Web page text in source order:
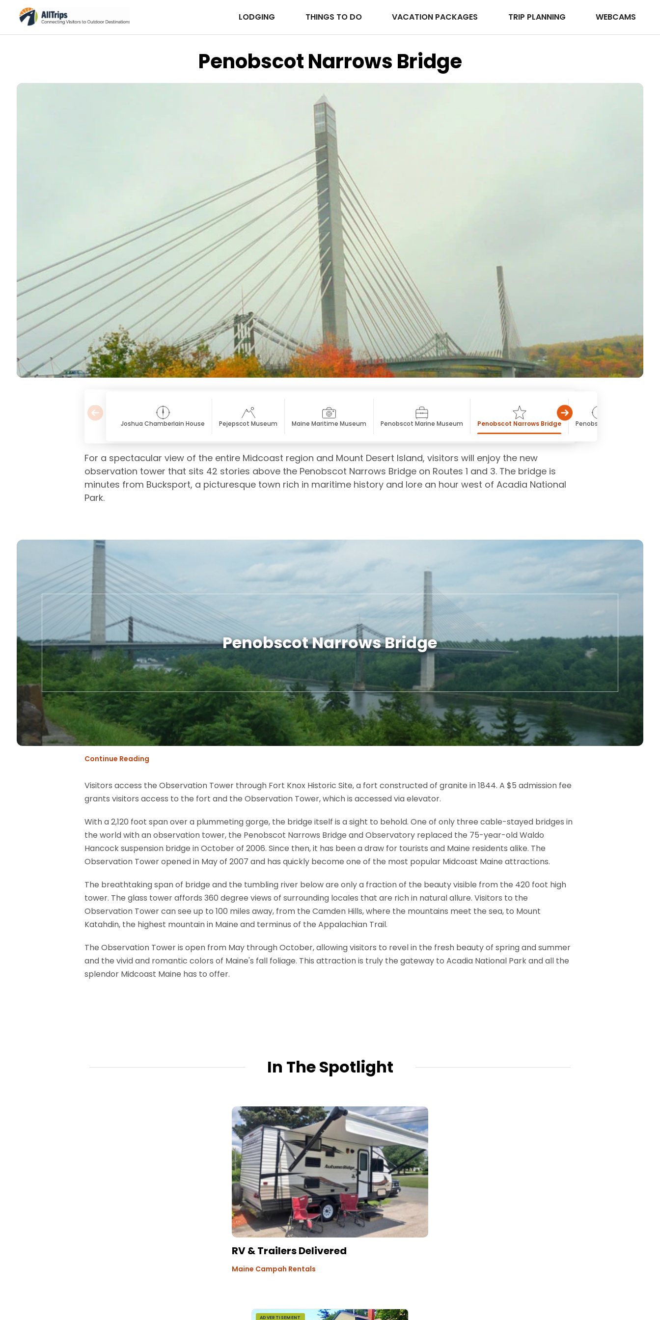
LODGING THINGS TO DO VACATION PACKAGES TRIP PLANNING WEBCAMS
Penobscot Narrows Bridge
Joshua Chamberlain House Pejepscot Museum Maine Maritime Museum Penobscot Marine Museum Penobscot Narrows Bridge Penobscot Bay
For a spectacular view of the entire Midcoast region and Mount Desert Island, visitors will enjoy the new
observation tower that sits 42 stories above the Penobscot Narrows Bridge on Routes 1 and 3. The bridge is
minutes from Bucksport, a picturesque town rich in maritime history and lore an hour west of Acadia National
Park.
Penobscot Narrows Bridge
Continue Reading
Visitors access the Observation Tower through Fort Knox Historic Site, a fort constructed of granite in 1844. A $5 admission fee
grants visitors access to the fort and the Observation Tower, which is accessed via elevator.
With a 2,120 foot span over a plummeting gorge, the bridge itself is a sight to behold. One of only three cable-stayed bridges in
the world with an observation tower, the Penobscot Narrows Bridge and Observatory replaced the 75-year-old Waldo
Hancock suspension bridge in October of 2006. Since then, it has been a draw for tourists and Maine residents alike. The
Observation Tower opened in May of 2007 and has quickly become one of the most popular Midcoast Maine attractions.
The breathtaking span of bridge and the tumbling river below are only a fraction of the beauty visible from the 420 foot high
tower. The glass tower affords 360 degree views of surrounding locales that are rich in natural allure. Visitors to the
Observation Tower can see up to 100 miles away, from the Camden Hills, where the mountains meet the sea, to Mount
Katahdin, the highest mountain in Maine and terminus of the Appalachian Trail.
The Observation Tower is open from May through October, allowing visitors to revel in the fresh beauty of spring and summer
and the vivid and romantic colors of Maine's fall foliage. This attraction is truly the gateway to Acadia National Park and all the
splendor Midcoast Maine has to offer.
In The Spotlight
RV & Trailers Delivered
Maine Campah Rentals
ADVERTISEMENT